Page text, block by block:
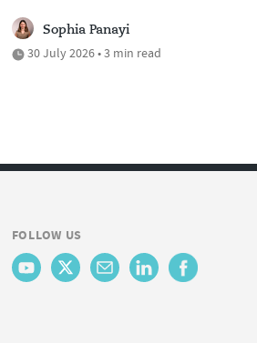
Sophia Panayi
30 July 2026 • 3 min read
FOLLOW US